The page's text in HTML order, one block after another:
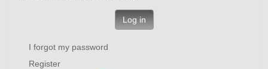
Log in
I forgot my password
Register